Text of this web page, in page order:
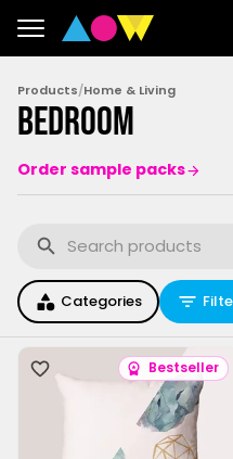
Products/Home & Living
Bedroom
Order sample packs
Categories
Bestseller